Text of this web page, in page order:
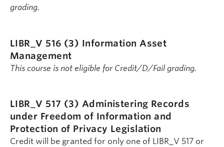
grading.
LIBR_V 516 (3) Information Asset
Management
This course is not eligible for Credit/D/Fail grading.
LIBR_V 517 (3) Administering Records
under Freedom of Information and
Protection of Privacy Legislation
Credit will be granted for only one of LIBR_V 517 or